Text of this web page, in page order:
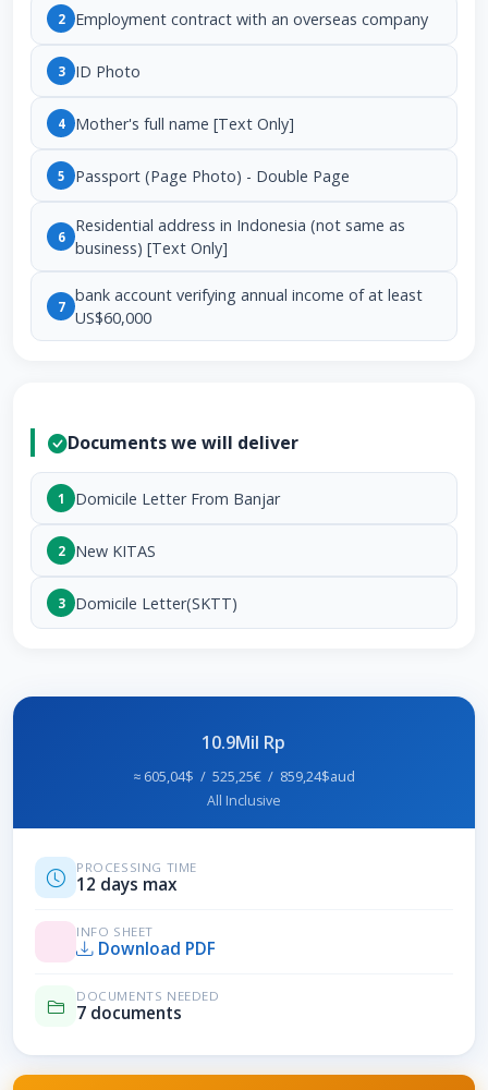
2 Employment contract with an overseas company
3 ID Photo
4 Mother's full name [Text Only]
5 Passport (Page Photo) - Double Page
6
Residential address in Indonesia (not same as
business) [Text Only]
7
bank account verifying annual income of at least
US$60,000
Documents we will deliver
1 Domicile Letter From Banjar
2 New KITAS
3 Domicile Letter(SKTT)
10.9Mil Rp
≈ 605,04$ / 525,25€ / 859,24$aud
All Inclusive
PROCESSING TIME
12 days max
INFO SHEET
Download PDF
DOCUMENTS NEEDED
7 documents